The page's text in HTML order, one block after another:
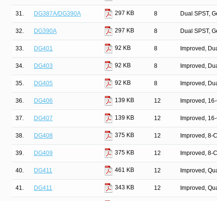
31. DG387A/DG390A 297 KB 8 Dual SPST,
32. DG390A 297 KB 8 Dual SPST,
33. DG401 92 KB 8 Improved,
34. DG403 92 KB 8 Improved,
35. DG405 92 KB 8 Improved,
36. DG406 139 KB 12 Improved,
37. DG407 139 KB 12 Improved,
38. DG408 375 KB 12 Improved, 8-
39. DG409 375 KB 12 Improved, 8-
40. DG411 461 KB 12 Improved,
41. DG411 343 KB 12 Improved,